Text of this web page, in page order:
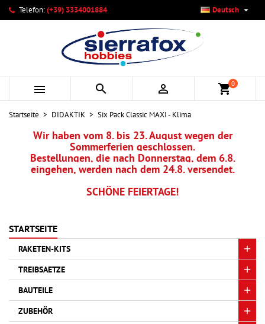
Telefon:(+39) 3334001884 Deutsch 
   shopping_cart0
Startseite DIDAKTIK Six Pack Classic MAXI - Klima
Wir haben vom 8. bis 23. August wegen der
Sommerferien geschlossen.
Bestellungen, die nach Donnerstag, dem 6.8.
eingehen, werden nach dem 24.8. versendet.
SCHÖNE FEIERTAGE!
STARTSEITE
RAKETEN-KITS
TREIBSAETZE
BAUTEILE
ZUBEHÖR
Ihre Wunschlisten ×
Neue Liste anlegen
Wunschliste erstellen ×
Name der Wunschliste
Abbrechen Wunschliste erstellen
Anmelden ×
Sie müssen angemeldet sein, um Artikel Ihrer Wunschliste
hinzufügen zu können.
Abbrechen Anmelden